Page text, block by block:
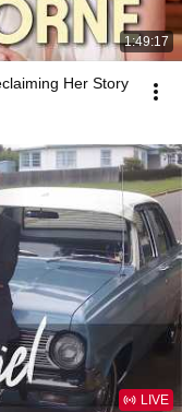
1:49:17
Her Story
LIVE